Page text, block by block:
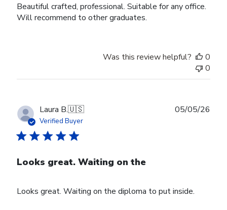
Beautiful crafted, professional. Suitable for any office.
Will recommend to other graduates.
Was this review helpful?
0
0
Laura B.🇺🇸
Verified Buyer
Looks great. Waiting on the
Looks great. Waiting on the diploma to put inside.
05/05/26